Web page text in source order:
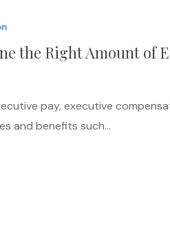
the Right Amount of
pay, executive
and benefits such…